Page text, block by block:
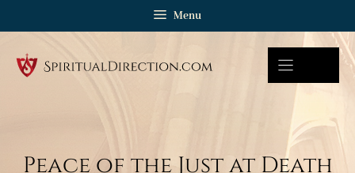
Menu
Peace of the Just at Death